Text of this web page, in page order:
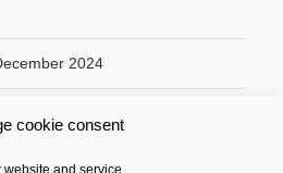
cookie consent
and service.
2024